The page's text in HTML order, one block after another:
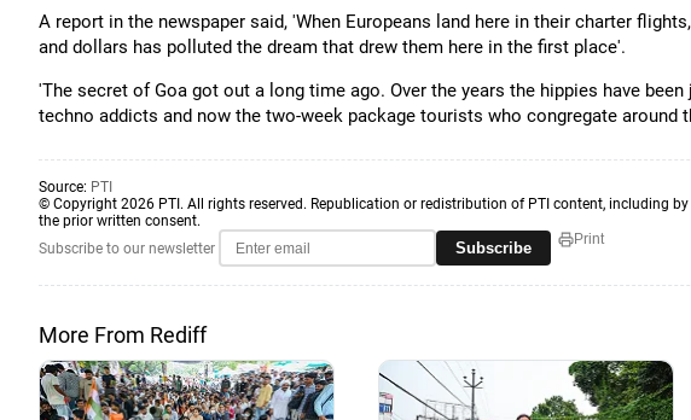
A report in the newspaper said, 'When Europeans land here in their charter
and dollars has polluted the dream that drew them here in the first place'.
'The secret of Goa got out a long time ago. Over the years the hippies have
techno addicts and now the two-week package tourists who congregate around
Source: PTI
© Copyright 2026 PTI. All rights reserved. Republication or redistribution of PTI content, including
the prior written consent.
Subscribe to our newsletter
Subscribe Print
More From Rediff